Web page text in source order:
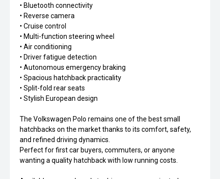
• Bluetooth connectivity
• Reverse camera
• Cruise control
• Multi-function steering wheel
• Air conditioning
• Driver fatigue detection
• Autonomous emergency braking
• Spacious hatchback practicality
• Split-fold rear seats
• Stylish European design
The Volkswagen Polo remains one of the best small
hatchbacks on the market thanks to its comfort, safety,
and refined driving dynamics.
Perfect for first car buyers, commuters, or anyone
wanting a quality hatchback with low running costs.